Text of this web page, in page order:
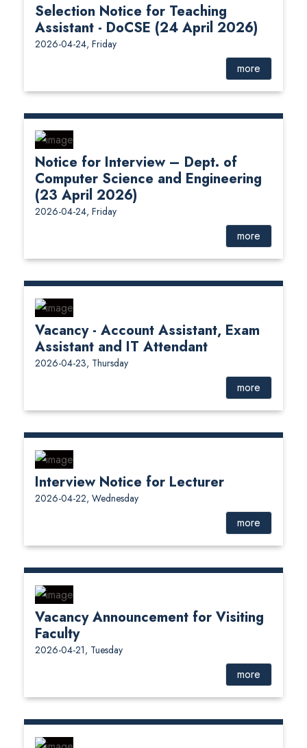
Selection Notice for Teaching
Assistant - DoCSE (24 April 2026)
2026-04-24, Friday
more
Notice for Interview – Dept. of
Computer Science and Engineering
(23 April 2026)
2026-04-24, Friday
more
Vacancy - Account Assistant, Exam
Assistant and IT Attendant
2026-04-23, Thursday
more
Interview Notice for Lecturer
2026-04-22, Wednesday
more
Vacancy Announcement for Visiting
Faculty
2026-04-21, Tuesday
more